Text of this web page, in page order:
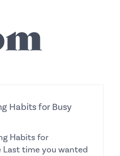
Habits for Busy
Habits for
Last time you wanted